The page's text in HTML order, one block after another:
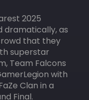
2025
dramatically, as
that they
superstar
Team Falcons
with
Clan in a
Final.